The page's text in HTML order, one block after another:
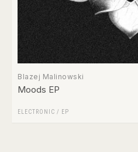
Blazej Malinowski
Moods EP
ELECTRONIC / EP